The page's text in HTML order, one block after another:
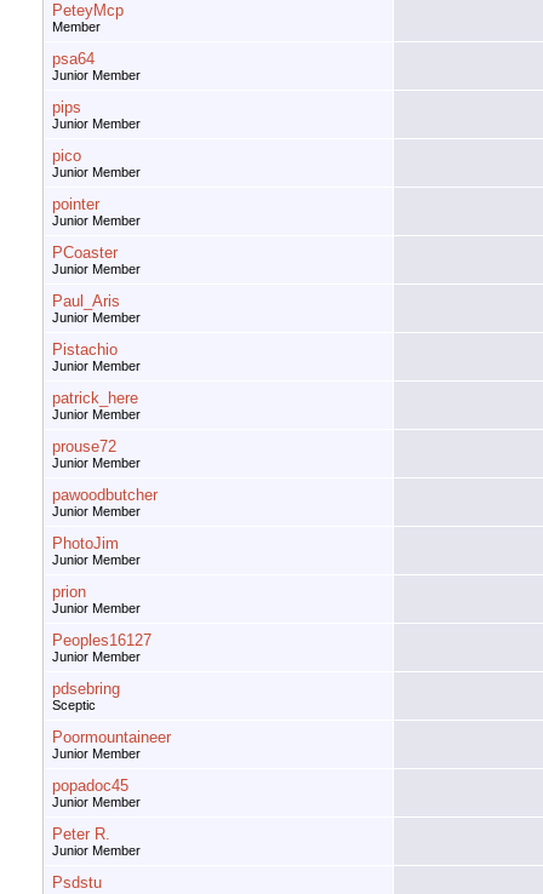
PeteyMcp
Member
psa64
Junior Member
pips
Junior Member
pico
Junior Member
pointer
Junior Member
PCoaster
Junior Member
Paul_Aris
Junior Member
Pistachio
Junior Member
patrick_here
Junior Member
prouse72
Junior Member
pawoodbutcher
Junior Member
PhotoJim
Junior Member
prion
Junior Member
Peoples16127
Junior Member
pdsebring
Sceptic
Poormountaineer
Junior Member
popadoc45
Junior Member
Peter R.
Junior Member
Psdstu